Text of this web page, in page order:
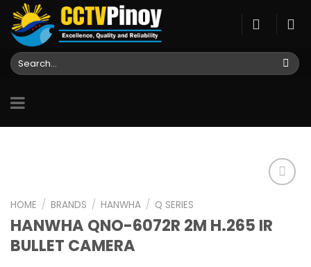
Skip
content
Search
for:
Add to
wishlist
HOME / BRANDS / HANWHA / Q SERIES
HANWHA QNO-6072R 2M H.265 IR
BULLET CAMERA